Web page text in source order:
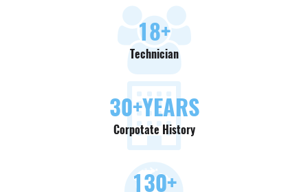
18+
Technician
30+YEARS
Corpotate History
130+